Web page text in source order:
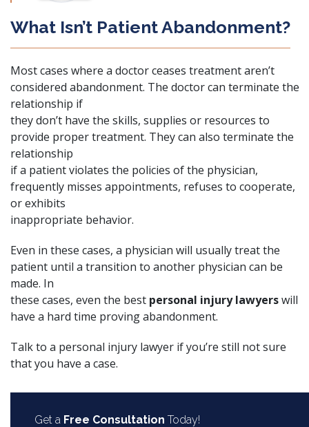
What Isn’t Patient Abandonment?
Most cases where a doctor ceases treatment aren’t
considered abandonment. The doctor can terminate the
relationship if
they don’t have the skills, supplies or resources to
provide proper treatment. They can also terminate the
relationship
if a patient violates the policies of the physician,
frequently misses appointments, refuses to cooperate,
or exhibits
inappropriate behavior.
Even in these cases, a physician will usually treat the
patient until a transition to another physician can be
made. In
these cases, even the best personal injury lawyerswill
have a hard time proving abandonment.
Talk to a personal injury lawyer if you’re still not sure
that you have a case.
Get a Free Consultation Today!